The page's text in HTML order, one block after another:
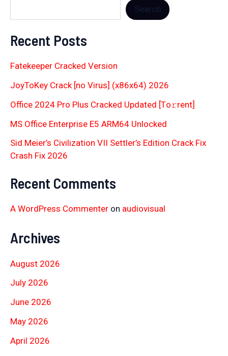
Recent Posts
Fatekeeper Cracked Version
JoyToKey Crack [no Virus] (x86x64) 2026
Office 2024 Pro Plus Cracked Updated [Тo𝚛rent]
MS Office Enterprise E5 ARM64 Unlocked
Sid Meier’s Civilization VII Settler’s Edition Crack Fix
Crash Fix 2026
Recent Comments
A WordPress Commenter on audiovisual
Archives
August 2026
July 2026
June 2026
May 2026
April 2026